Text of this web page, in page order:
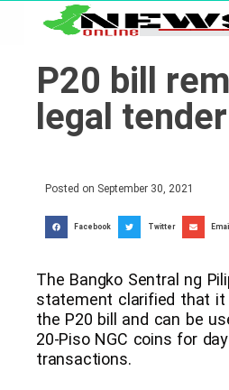
P20 bill
legal tender
Posted on September 30, 2021
Facebook Twitter Email
​The Bangko Sentral ng
statement clarified that it
the P20 bill and can be
20-Piso NGC coins for
transactions.